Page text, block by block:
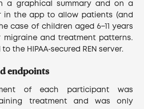
a graphical summary and on a
in the app to allow patients (and
case of children aged 6−11 years
and treatment patterns.
the HIPAA‐secured REN server.
endpoints
of each participant was
treatment and was only